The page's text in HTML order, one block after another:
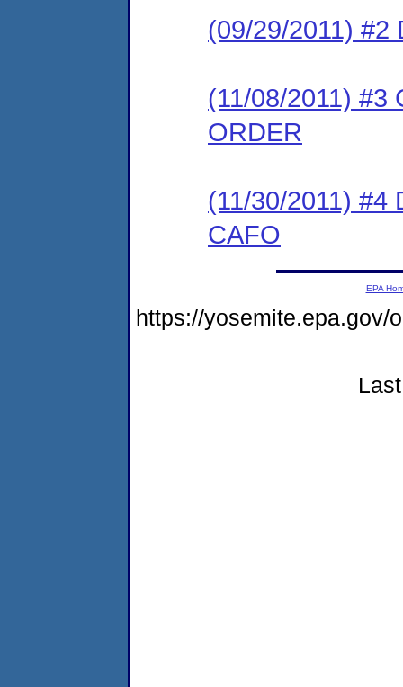
(09/29/2011) #2
(11/08/2011) #3
ORDER
(11/30/2011) #4
CAFO
EPA
https://yosemite.epa.gov/